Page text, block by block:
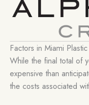
Factors in Miami
While the final total of
expensive than
the costs associated